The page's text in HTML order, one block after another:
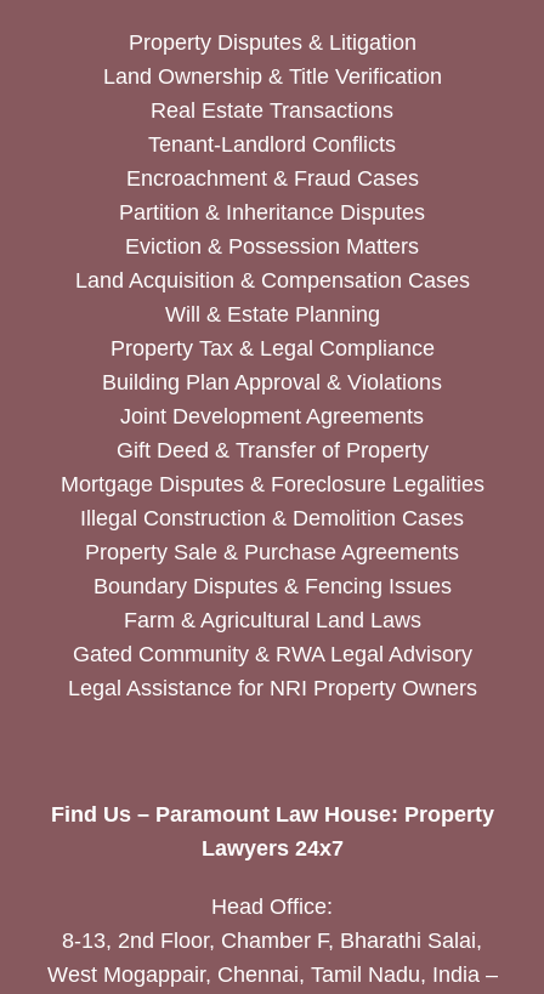
Property Disputes & Litigation
Land Ownership & Title Verification
Real Estate Transactions
Tenant-Landlord Conflicts
Encroachment & Fraud Cases
Partition & Inheritance Disputes
Eviction & Possession Matters
Land Acquisition & Compensation Cases
Will & Estate Planning
Property Tax & Legal Compliance
Building Plan Approval & Violations
Joint Development Agreements
Gift Deed & Transfer of Property
Mortgage Disputes & Foreclosure Legalities
Illegal Construction & Demolition Cases
Property Sale & Purchase Agreements
Boundary Disputes & Fencing Issues
Farm & Agricultural Land Laws
Gated Community & RWA Legal Advisory
Legal Assistance for NRI Property Owners
Find Us – Paramount Law House: Property
Lawyers 24x7
Head Office:
8-13, 2nd Floor, Chamber F, Bharathi Salai,
West Mogappair, Chennai, Tamil Nadu, India –